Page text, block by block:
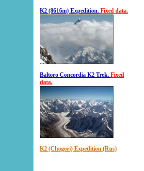
K2 (8616m) Expedition. Fixed data.
Baltoro Concordia K2 Trek. Fixed
data.
K2 (Chogori) Expedition (Rus)